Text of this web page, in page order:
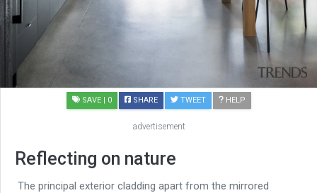
SAVE | 0 SHARE TWEET HELP
advertisement
Reflecting on nature
The principal exterior cladding apart from the mirrored